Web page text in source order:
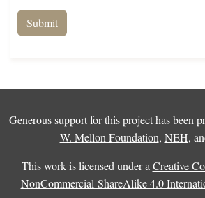
Generous support for this project has been
W. Mellon Foundation, NEH,
This work is licensed under a Creative
NonCommercial-ShareAlike 4.0